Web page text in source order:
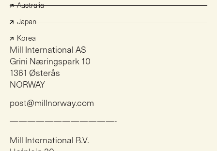
Australia
Japan
Korea
Mill International AS
Grini Næringspark 10
1361 Østerås
NORWAY
post@millnorway.com
————————————-
Mill International B.V.